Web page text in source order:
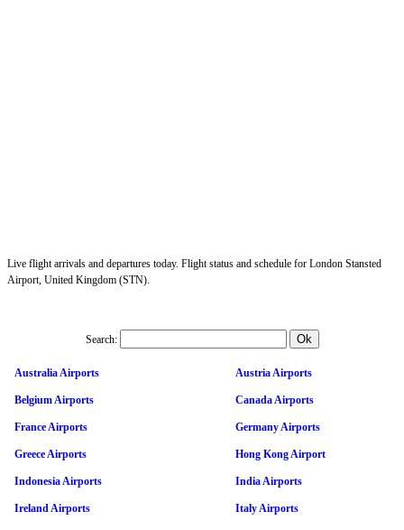
Live flight arrivals and departures today. Flight status and schedule for London Stansted
Airport, United Kingdom (STN).
Search:
Australia Airports Austria Airports
Belgium Airports Canada Airports
France Airports Germany Airports
Greece Airports Hong Kong Airport
Indonesia Airports India Airports
Ireland Airports Italy Airports